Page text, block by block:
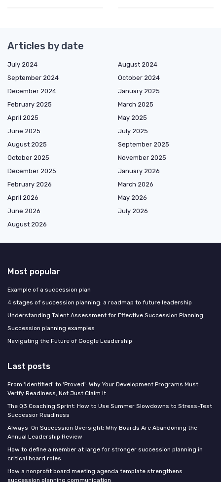
Articles by date
July 2024
August 2024
September 2024
October 2024
December 2024
January 2025
February 2025
March 2025
April 2025
May 2025
June 2025
July 2025
August 2025
September 2025
October 2025
November 2025
December 2025
January 2026
February 2026
March 2026
April 2026
May 2026
June 2026
July 2026
August 2026
Most popular
Example of a succession plan
4 stages of succession planning: a roadmap to future leadership
Understanding Talent Assessment for Effective Succession Planning
Succession planning examples
Navigating the Future of Google Leadership
Last posts
From 'Identified' to 'Proved': Why Your Development Programs Must
Verify Readiness, Not Just Claim It
The Q3 Coaching Sprint: How to Use Summer Slowdowns to Stress-Test
Successor Readiness
Always-On Succession Oversight: Why Boards Are Abandoning the
Annual Leadership Review
How to define a member at large for stronger succession planning in
critical board roles
How a nonprofit board meeting agenda template strengthens
succession planning communication